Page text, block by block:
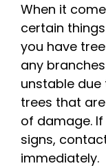
When it
certain
you have
any
unstable due
trees that
of damage.
signs,
immediately.